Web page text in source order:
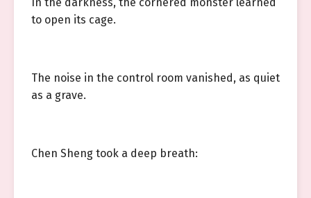
to open its cage.
The noise in the control room vanished, as quiet
as a grave.
Chen Sheng took a deep breath: